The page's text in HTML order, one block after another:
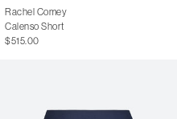
Rachel Comey
Calenso Short
$515.00